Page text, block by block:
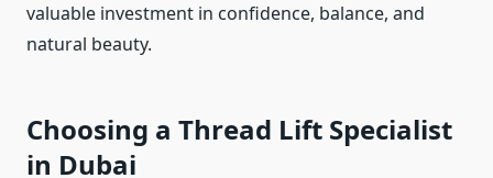
valuable investment in confidence, balance, and
natural beauty.
Choosing a Thread Lift Specialist
in Dubai